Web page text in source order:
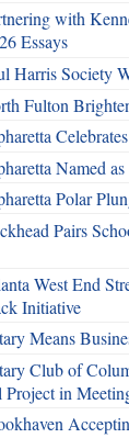
with
Essays
Harris Society
Fulton
Named
Polar
Pairs
West End
Initiative
Means
Club of
in